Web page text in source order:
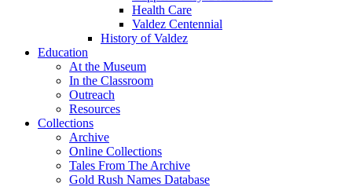
Health Care
Valdez Centennial
History of Valdez
Education
At the Museum
In the Classroom
Outreach
Resources
Collections
Archive
Online Collections
Tales From The Archive
Gold Rush Names Database